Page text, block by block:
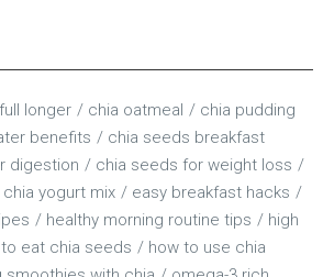
longer chia oatmeal
chia pudding
benefits
chia seeds breakfast
digestion
chia seeds for weight loss
chia yogurt mix
easy breakfast hacks
healthy morning routine tips
high
eat chia seeds
how to use chia